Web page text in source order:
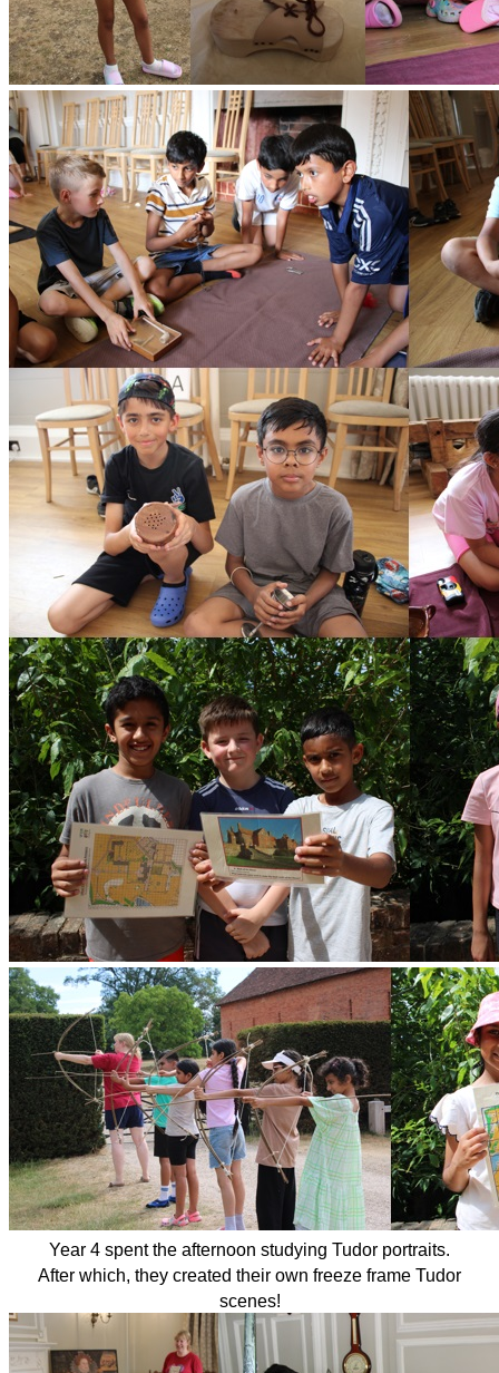
Year 4 spent the afternoon studying Tudor portraits.
After which, they created their own freeze frame Tudor
scenes!